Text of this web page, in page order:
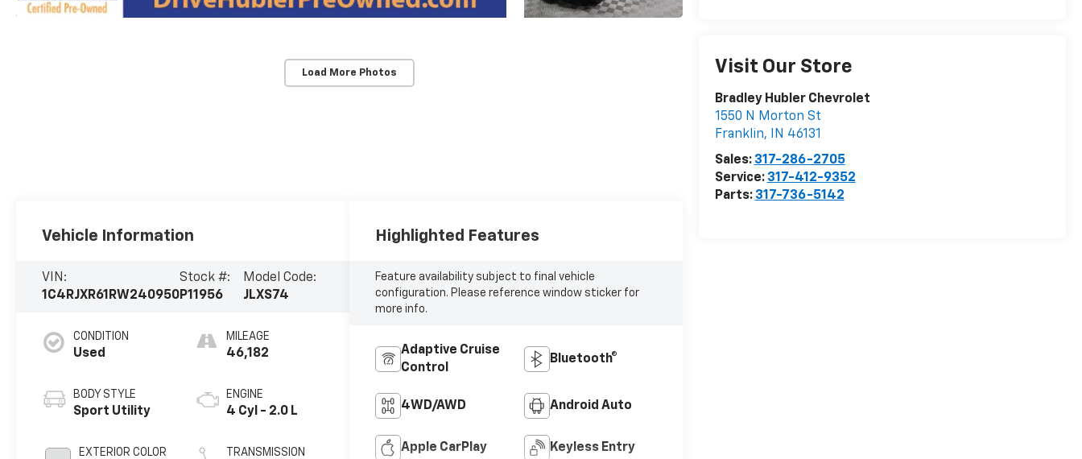
Load More Photos Visit Our Store
Bradley Hubler Chevrolet
1550 N Morton St
Franklin, IN 46131
Sales: 317-286-2705
Service: 317-412-9352
Parts: 317-736-5142
Vehicle Information
VIN:
1C4RJXR61RW240950
Stock #:
P11956
Model Code:
JLXS74
CONDITION
Used
BODY STYLE
Sport Utility
EXTERIOR COLOR
MILEAGE
46,182
ENGINE
4 Cyl - 2.0 L
TRANSMISSION
Highlighted Features
Feature availability subject to final vehicle
configuration. Please reference window sticker for
more info.
Adaptive Cruise
Control
Bluetooth®
4WD/AWD Android Auto
Apple CarPlay Keyless Entry